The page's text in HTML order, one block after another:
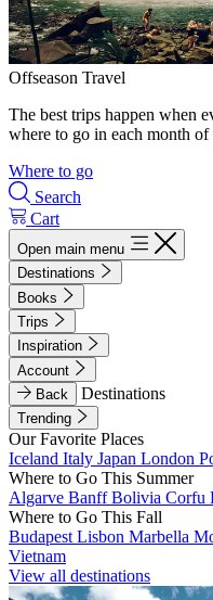
Offseason Travel
The best trips happen when
where to go in each month of
Where to go
Search
Cart
Open main menu
Destinations
Books
Trips
Inspiration
Account
Back
Destinations
Trending
Our Favorite Places
Iceland Italy Japan London
Where to Go This Summer
Algarve BanffBolivia Corfu
Where to Go This Fall
Budapest Lisbon Marbella
Vietnam
View all destinations